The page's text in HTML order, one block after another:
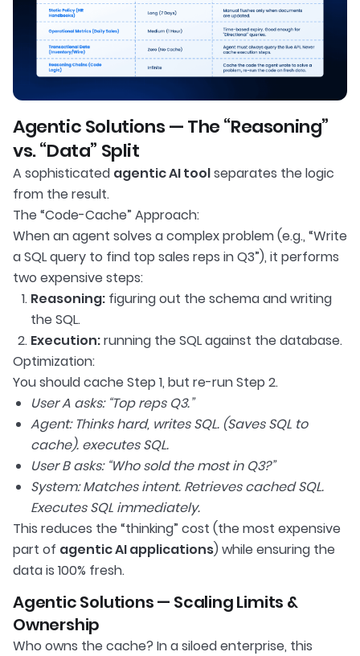
Agentic Solutions — The “Reasoning”
vs. “Data” Split
A sophisticated agentic AI toolseparates the logic
from the result.
The “Code-Cache” Approach:
When an agent solves a complex problem (e.g., “Write
a SQL query to find top sales reps in Q3”), it performs
two expensive steps:
Reasoning: figuring out the schema and writing
the SQL.
Execution:running the SQL against the database.
Optimization:
You should cache Step 1, but re-run Step 2.
User A asks: “Top reps Q3.”
Agent: Thinks hard, writes SQL. (Saves SQL to
cache). executes SQL.
User B asks: “Who sold the most in Q3?”
System: Matches intent. Retrieves cached SQL.
Executes SQL immediately.
This reduces the “thinking” cost (the most expensive
part of agentic AI applications) while ensuring the
data is 100% fresh.
Agentic Solutions — Scaling Limits &
Ownership
Who owns the cache? In a siloed enterprise, this